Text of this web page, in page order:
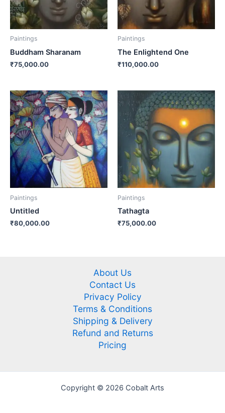
Paintings
Buddham Sharanam
₹75,000.00
Paintings
The Enlightend One
₹110,000.00
Paintings
Untitled
₹80,000.00
Paintings
Tathagta
₹75,000.00
About Us
Contact Us
Privacy Policy
Terms & Conditions
Shipping & Delivery
Refund and Returns
Pricing
Copyright © 2026 Cobalt Arts